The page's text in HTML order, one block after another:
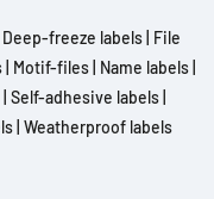
Deep-freeze labels File
Motif-files Name labels
Self-adhesive labels
Weatherproof labels